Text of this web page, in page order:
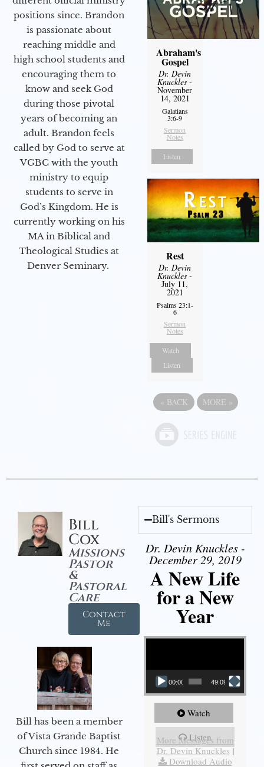
positions since. Brandon
is passionate about
reaching middle and
high school students and
encouraging them to
know and seek God
during those pivotal
years of becoming an
adult. Brandon feels
called by God to serve at
VGBC with the youth
ministry to equip
students to serve in
God’s Kingdom. He is
currently working on his
MA in Biblical and
Theological Studies at
Denver Seminary.
Abraham's
Gospel
Dr. Devin
Knuckles -
November
14, 2021
Galatians
3:6-9
Sermon
Notes
Listen
Rest
Dr. Devin
Knuckles -
July 11,
2021
Psalms 23:1-
6
Sermon
Notes
Watch
Listen
« BACK MORE »
Bill
Cox
Missions
Pastor
&
Pastoral
Care
Contact
Me
Bill has been a member
of Vista Grande Baptist
Church since 1984. He
Bill's Sermons
Dr. Devin Knuckles -
December 29, 2019
A New Life
for a New
Year
Video Player
00:00 49:09
Watch
Listen
More Messages from
Dr. Devin Knuckles|
Download Audio